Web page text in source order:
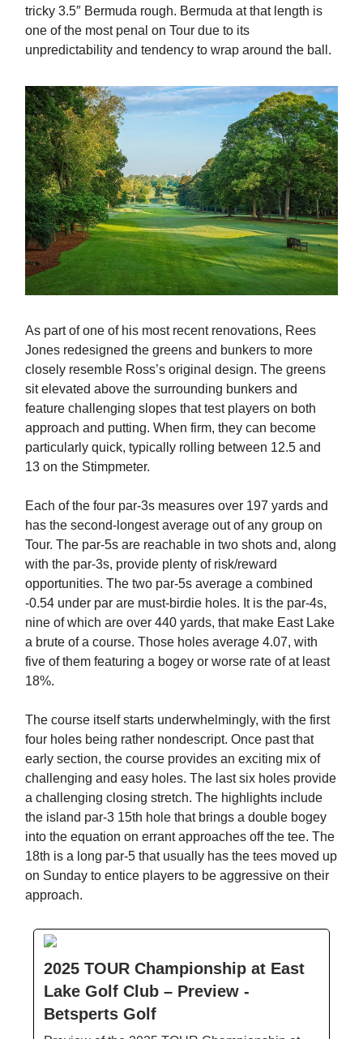
tricky 3.5″ Bermuda rough. Bermuda at that length is
one of the most penal on Tour due to its
unpredictability and tendency to wrap around the ball.
As part of one of his most recent renovations, Rees
Jones redesigned the greens and bunkers to more
closely resemble Ross’s original design. The greens
sit elevated above the surrounding bunkers and
feature challenging slopes that test players on both
approach and putting. When firm, they can become
particularly quick, typically rolling between 12.5 and
13 on the Stimpmeter.
Each of the four par-3s measures over 197 yards and
has the second-longest average out of any group on
Tour. The par-5s are reachable in two shots and, along
with the par-3s, provide plenty of risk/reward
opportunities. The two par-5s average a combined
-0.54 under par are must-birdie holes. It is the par-4s,
nine of which are over 440 yards, that make East Lake
a brute of a course. Those holes average 4.07, with
five of them featuring a bogey or worse rate of at least
18%.
The course itself starts underwhelmingly, with the first
four holes being rather nondescript. Once past that
early section, the course provides an exciting mix of
challenging and easy holes. The last six holes provide
a challenging closing stretch. The highlights include
the island par-3 15th hole that brings a double bogey
into the equation on errant approaches off the tee. The
18th is a long par-5 that usually has the tees moved up
on Sunday to entice players to be aggressive on their
approach.
2025 TOUR Championship at East
Lake Golf Club – Preview -
Betsperts Golf